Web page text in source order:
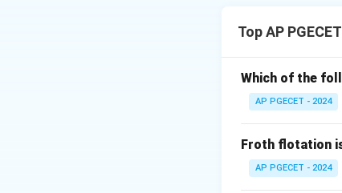
Top AP
Which of the
AP PGECET - 2024
Froth flotation
AP PGECET - 2024